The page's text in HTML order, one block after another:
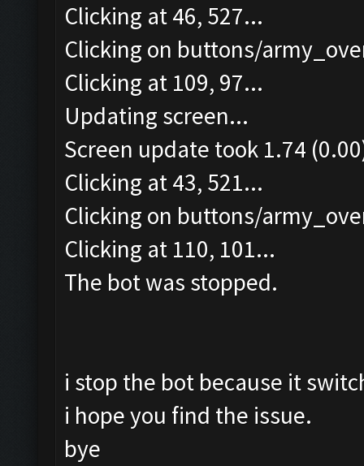
Clicking at 46, 527...
Clicking on buttons/
Clicking at 109, 97...
Updating screen...
Screen update took 1.74
Clicking at 43, 521...
Clicking on buttons/
Clicking at 110, 101...
The bot was stopped.
i stop the bot because it
i hope you find the issue.
bye